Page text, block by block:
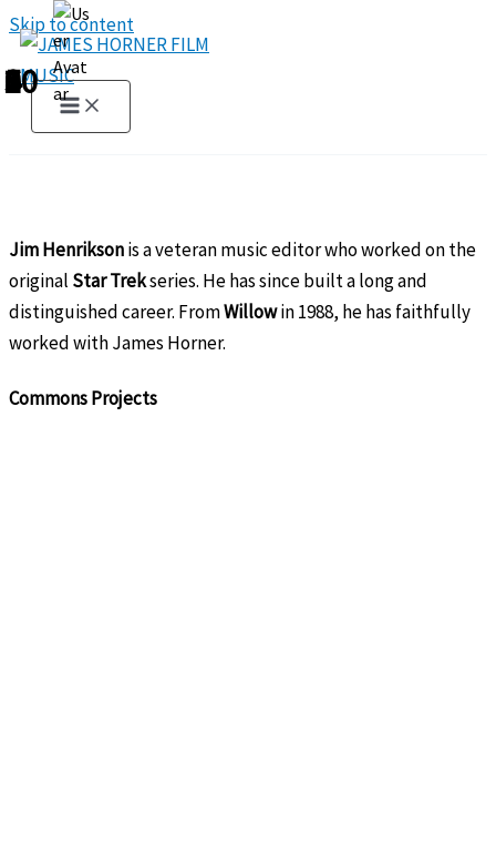
Skip to content
Jim Henriksonis a veteran music editor who worked on the
original Star Trekseries. He has since built a long and
distinguished career. FromWillowin 1988, he has faithfully
worked with James Horner.
Commons Projects
1
2
3
4
5
6
7
8
9
10